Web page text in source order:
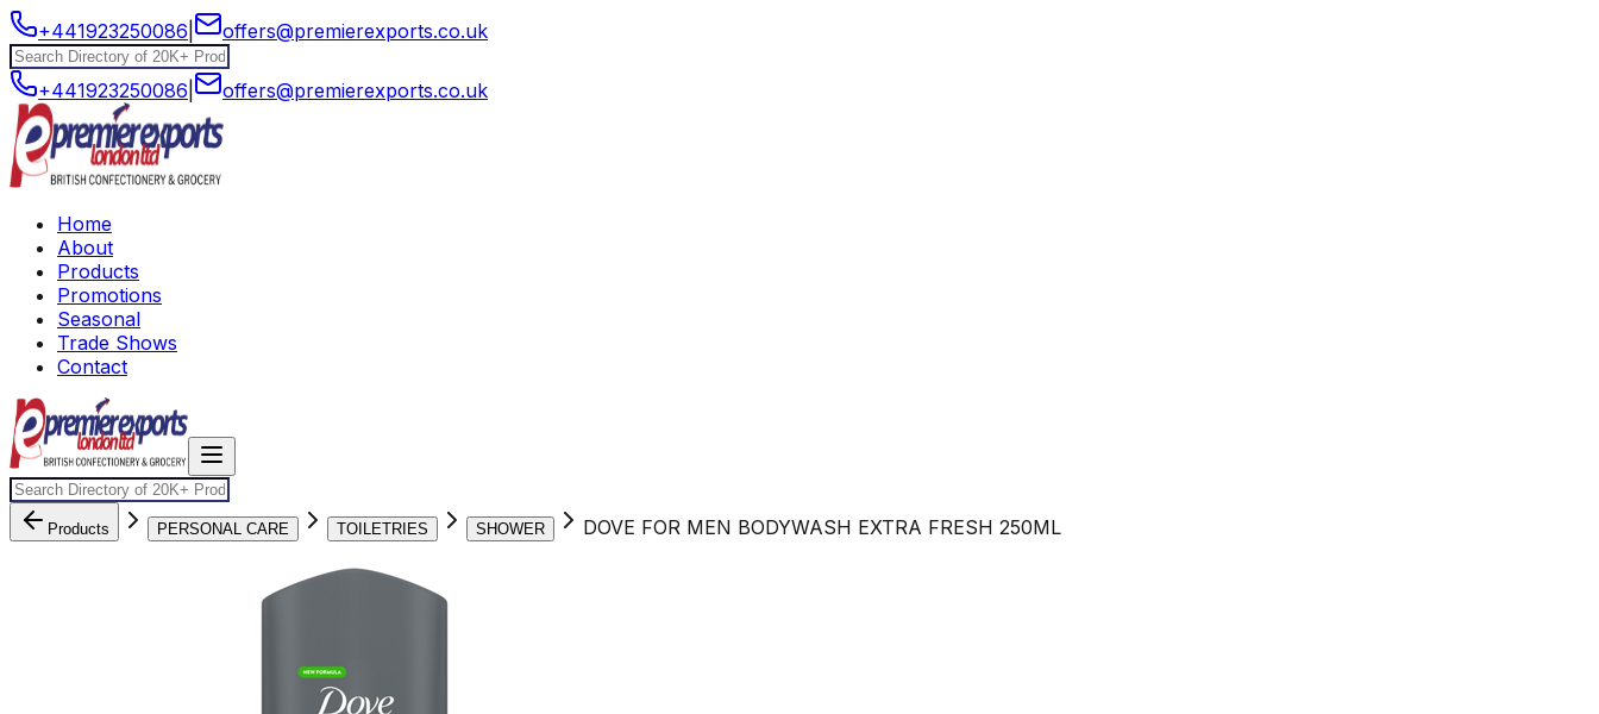
+441923250086 offers@premierexports.co.uk
+441923250086 offers@premierexports.co.uk
Home
About
Products
Promotions
Seasonal
Trade Shows
Contact
Products PERSONAL CARE TOILETRIES SHOWER DOVE FOR MEN BODYWASH EXTRA FRESH 250ML